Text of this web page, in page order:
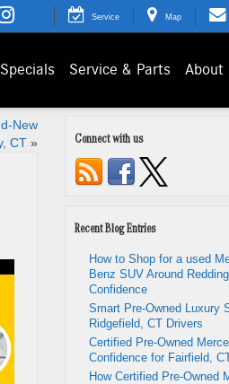
Service Map
Specials Service & Parts About
New
CT» Connect with us
Recent Blog Entries
How to Shop for a used
Benz SUV Around
Confidence
Smart Pre-Owned Luxury
Ridgefield, CT Drivers
Certified Pre-Owned
Confidence for Fairfield,
How Certified Pre-Owned